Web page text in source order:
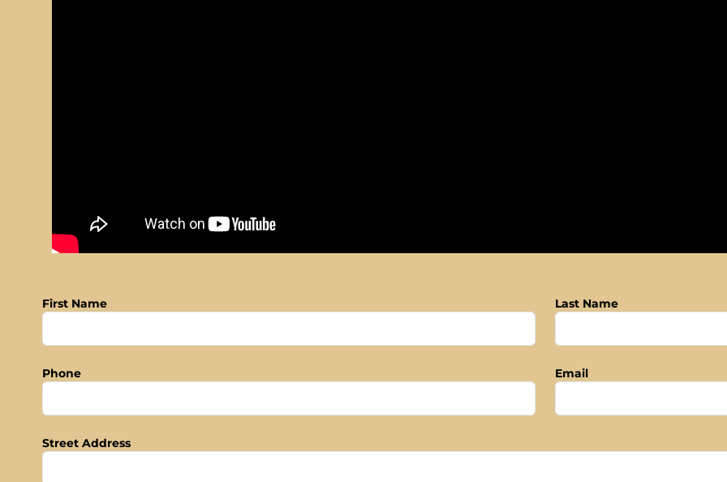
First Name Last Name
Phone Email
Street Address